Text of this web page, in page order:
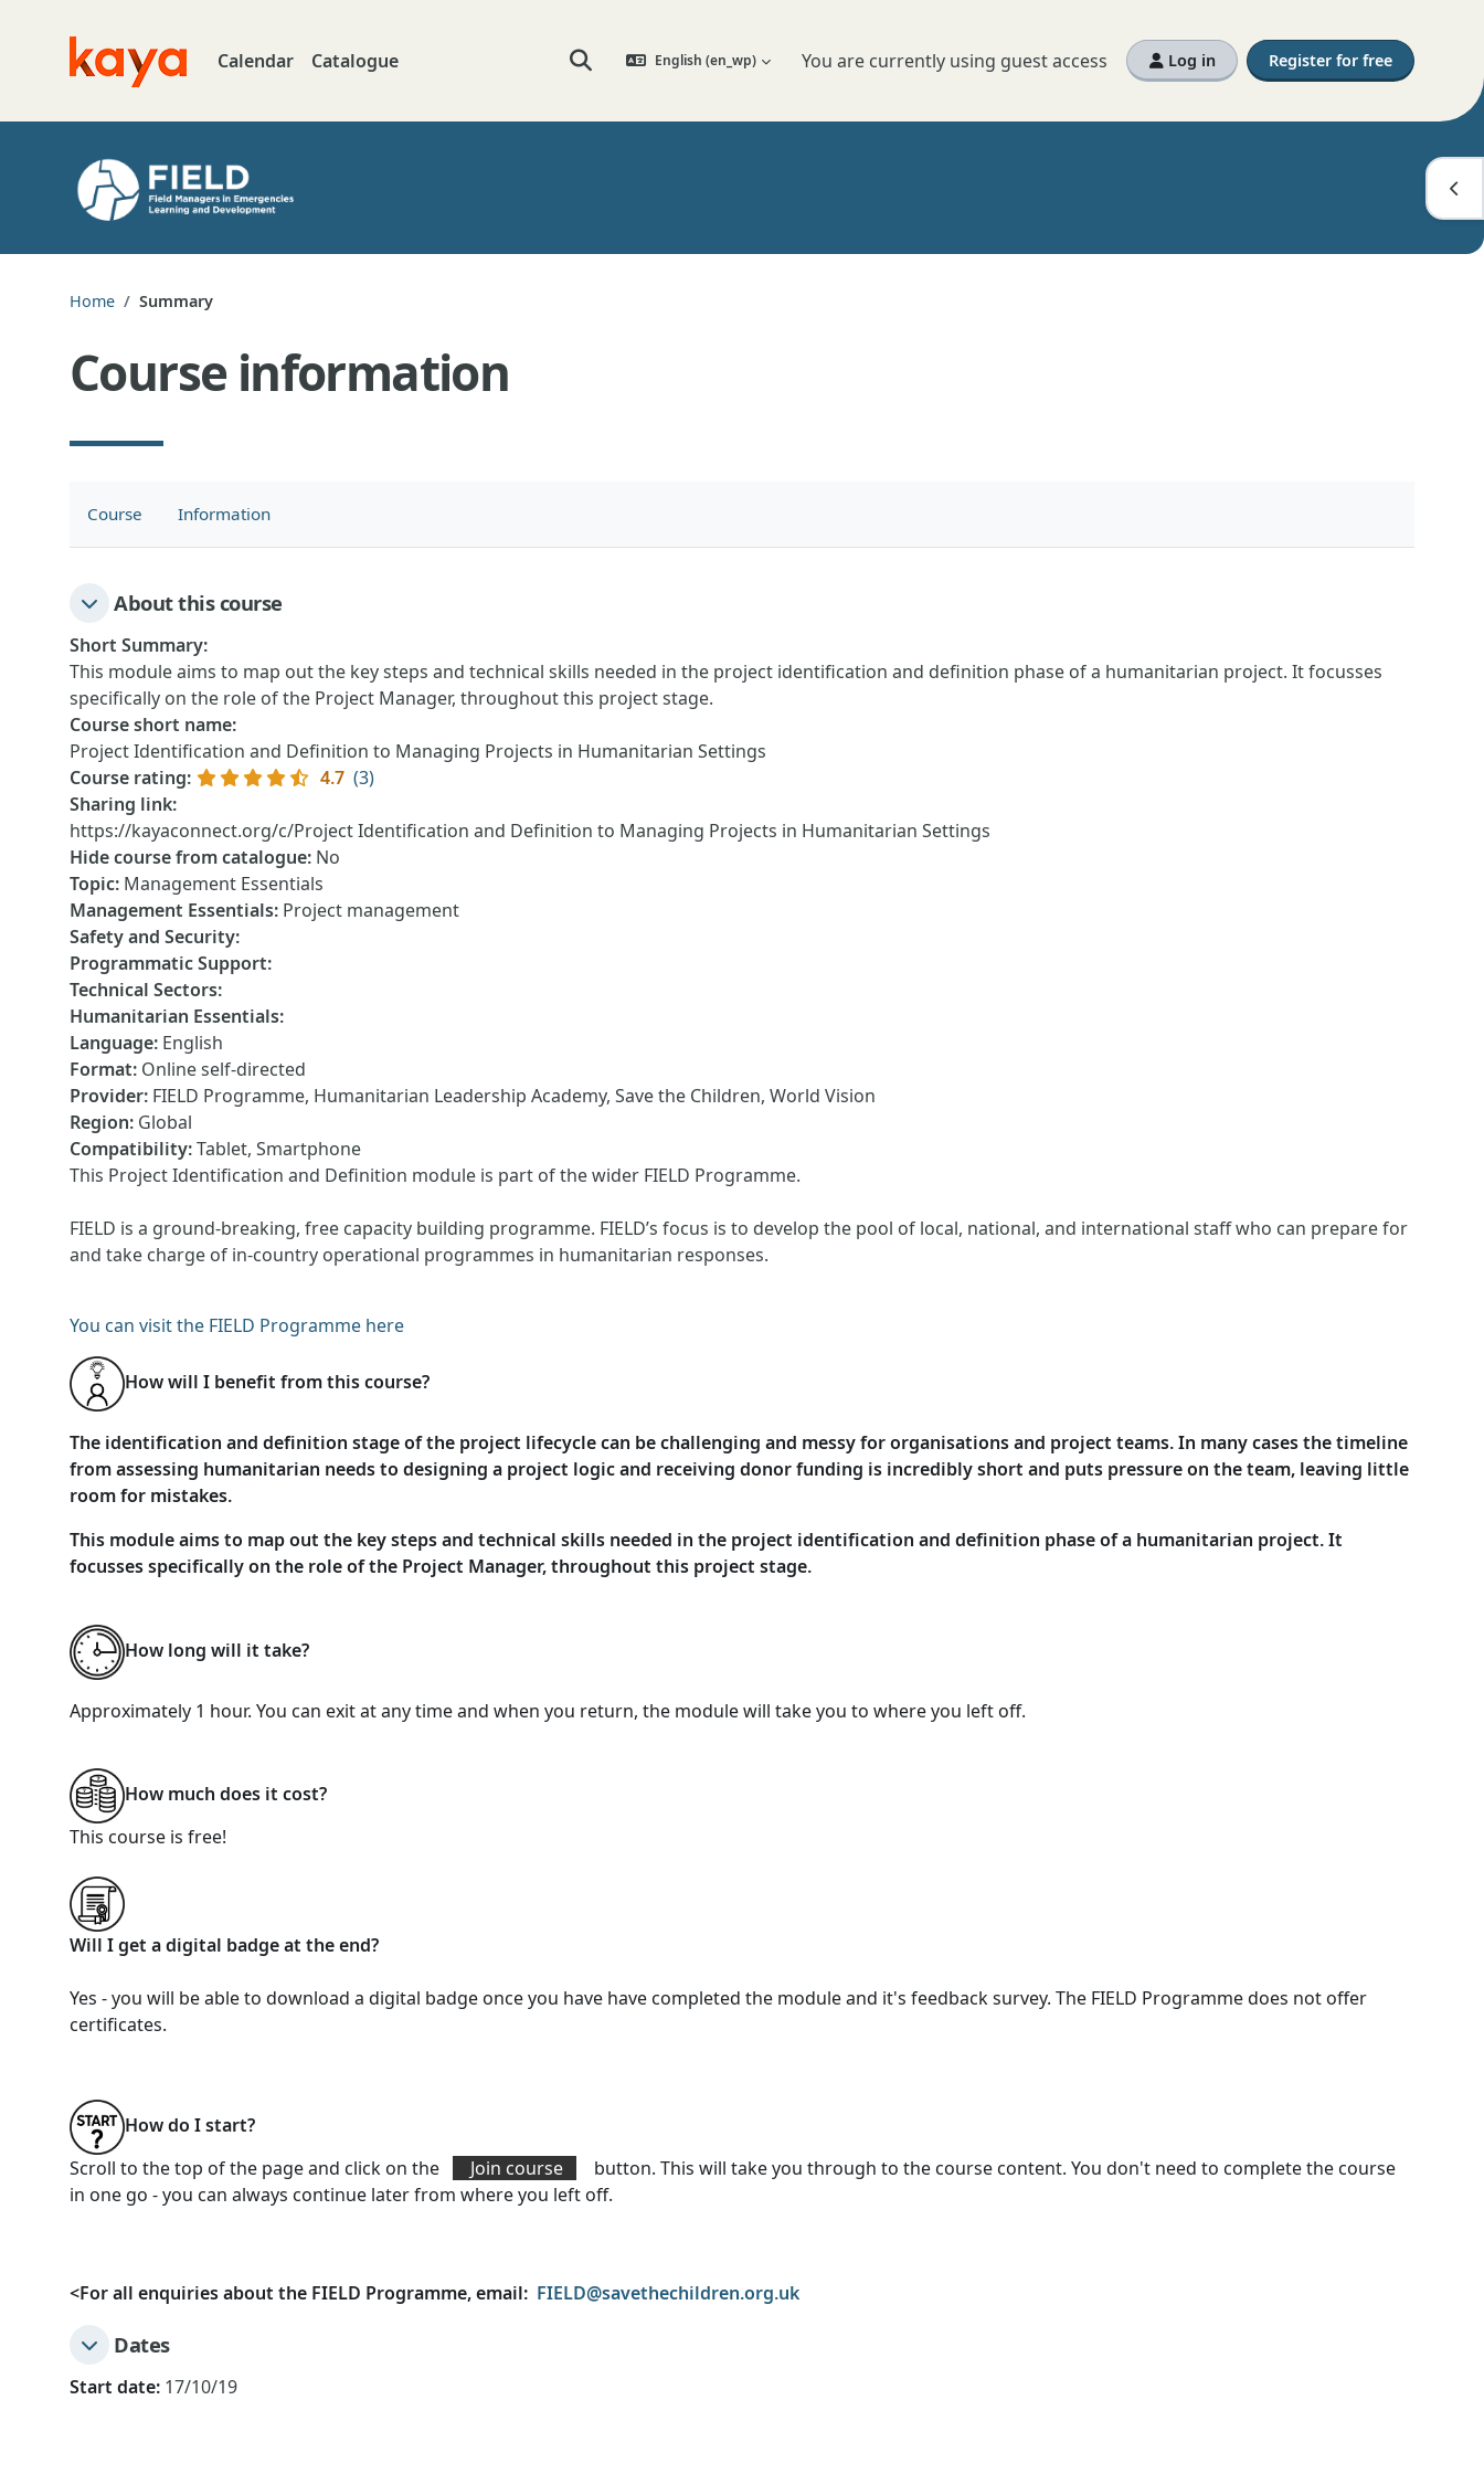
Go to home Calendar Catalogue Toggle search input
English ‎(en_wp)‎ You are currently using guest access Log in Register for free
Home Summary
Course information
Course Information
About this course
Short Summary:
This module aims to map out the key steps and technical skills needed in the project identification and definition phase of a humanitarian project. It focusses
specifically on the role of the Project Manager, throughout this project stage.
Course short name:
Project Identification and Definition to Managing Projects in Humanitarian Settings
Course rating: 4.7 (3)
Sharing link:
https://kayaconnect.org/c/Project Identification and Definition to Managing Projects in Humanitarian Settings
Hide course from catalogue: No
Topic: Management Essentials
Management Essentials: Project management
Safety and Security:
Programmatic Support:
Technical Sectors:
Humanitarian Essentials:
Language: English
Format: Online self-directed
Provider: FIELD Programme, Humanitarian Leadership Academy, Save the Children, World Vision
Region: Global
Compatibility:Tablet, Smartphone
This Project Identification and Definition module is part of the wider FIELD Programme.
FIELD is a ground-breaking, free capacity building programme. FIELD’s focus is to develop the pool of local, national, and international staff who can prepare for
and take charge of in-country operational programmes in humanitarian responses.
You can visit the FIELD Programme here
How will I benefit from this course?
The identification and definition stage of the project lifecycle can be challenging and messy for organisations and project teams. In many cases the timeline
from assessing humanitarian needs to designing a project logic and receiving donor funding is incredibly short and puts pressure on the team, leaving little
room for mistakes.
This module aims to map out the key steps and technical skills needed in the project identification and definition phase of a humanitarian project. It
focusses specifically on the role of the Project Manager, throughout this project stage.
How long will it take?
Approximately 1 hour. You can exit at any time and when you return, the module will take you to where you left off.
How much does it cost?
This course is free!
Will I get a digital badge at the end?
Yes - you will be able to download a digital badge once you have have completed the module and it's feedback survey. The FIELD Programme does not offer
certificates.
How do I start?
Scroll to the top of the page and click on the
Join course
button. This will take you through to the course content. You don't need to complete the course
in one go - you can always continue later from where you left off.
<For all enquiries about the FIELD Programme, email: FIELD@savethechildren.org.uk
Dates
Start date: 17/10/19